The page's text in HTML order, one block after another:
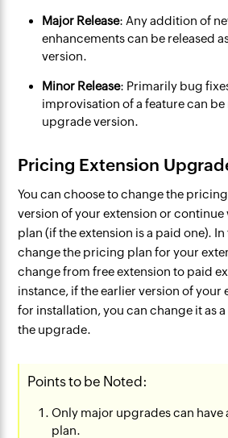
Major Release: Any addition of
enhancements can be released
version.
Minor Release: Primarily bug
improvisation of a feature can be
upgrade version.
Pricing Extension
You can choose to change the
version of your extension or continue
plan (if the extension is a paid one).
change the pricing plan for your
change from freeextension to paid
instance, if the earlier version of your
for installation, you can change it as
the upgrade.
Points to be Noted:
Only major upgrades can
plan.